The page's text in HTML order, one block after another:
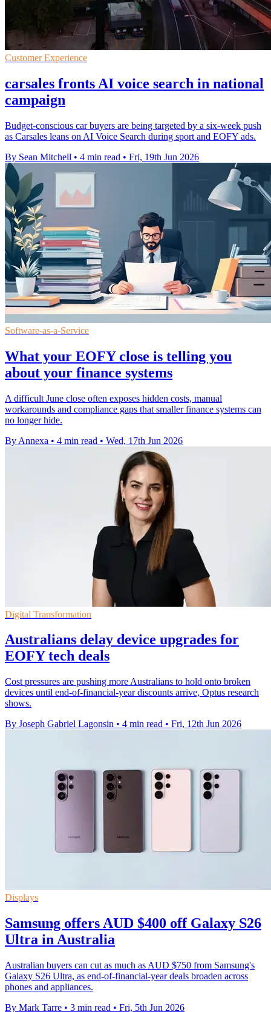
Customer Experience
carsales fronts AI voice search in national
campaign
Budget-conscious car buyers are being targeted by a six-week push
as Carsales leans on AI Voice Search during sport and EOFY ads.
By Sean Mitchell • 4 min read • Fri, 19th Jun 2026
Software-as-a-Service
What your EOFY close is telling you
about your finance systems
A difficult June close often exposes hidden costs, manual
workarounds and compliance gaps that smaller finance systems can
no longer hide.
By Annexa • 4 min read • Wed, 17th Jun 2026
Digital Transformation
Australians delay device upgrades for
EOFY tech deals
Cost pressures are pushing more Australians to hold onto broken
devices until end-of-financial-year discounts arrive, Optus research
shows.
By Joseph Gabriel Lagonsin • 4 min read • Fri, 12th Jun 2026
Displays
Samsung offers AUD $400 off Galaxy S26
Ultra in Australia
Australian buyers can cut as much as AUD $750 from Samsung's
Galaxy S26 Ultra, as end-of-financial-year deals broaden across
phones and appliances.
By Mark Tarre • 3 min read • Fri, 5th Jun 2026